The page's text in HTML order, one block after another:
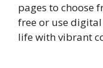
pages to choose
free or use
life with vibrant